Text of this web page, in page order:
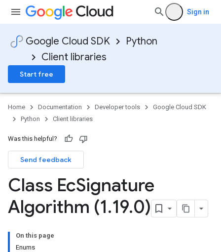
Sign in
Google Cloud SDK
Python
Client libraries
Start free
Home Documentation Developer tools
Google Cloud SDK
Python
Client libraries
Was this helpful?
Send feedback
Class EcSignature
Algorithm (1.19.0)
On this page
Enums